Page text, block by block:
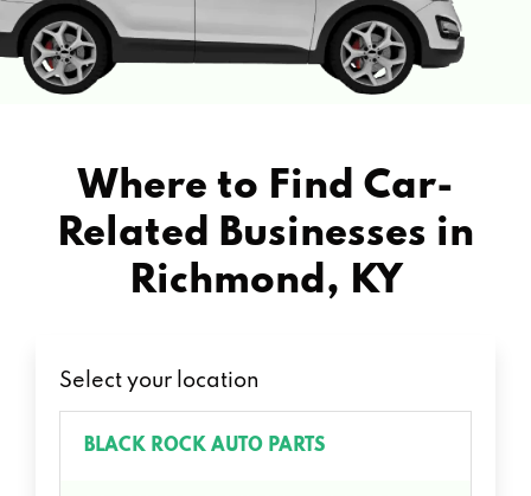
Where to Find Car-
Related Businesses in
Richmond, KY
Select your location
BLACK ROCK AUTO PARTS